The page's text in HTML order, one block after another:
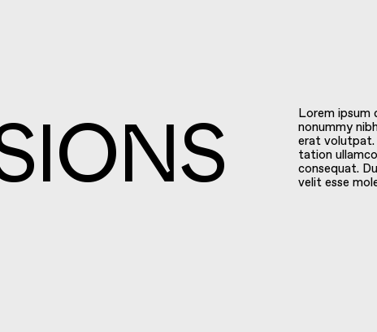
Lorem ipsum
nonummy
erat volutpat.
tation
consequat.
velit esse